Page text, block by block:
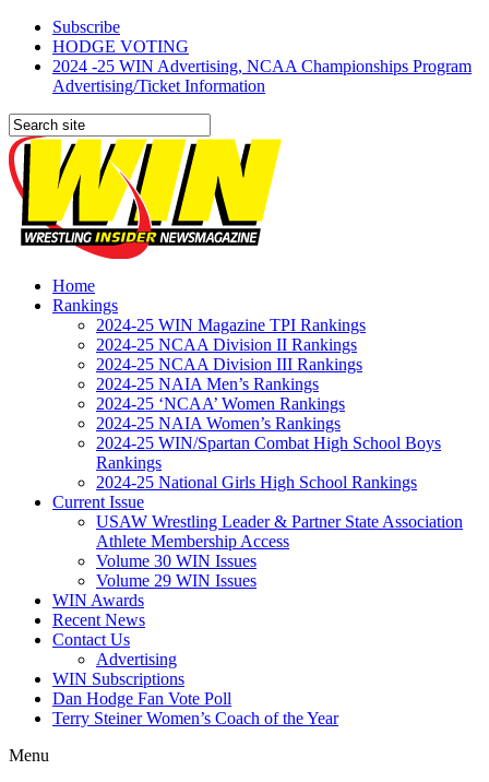
Subscribe
HODGE VOTING
2024 -25 WIN Advertising, NCAA Championships Program
Advertising/Ticket Information
Home
Rankings
2024-25 WIN Magazine TPI Rankings
2024-25 NCAA Division II Rankings
2024-25 NCAA Division III Rankings
2024-25 NAIA Men’s Rankings
2024-25 ‘NCAA’ Women Rankings
2024-25 NAIA Women’s Rankings
2024-25 WIN/Spartan Combat High School Boys
Rankings
2024-25 National Girls High School Rankings
Current Issue
USAW Wrestling Leader & Partner State Association
Athlete Membership Access
Volume 30 WIN Issues
Volume 29 WIN Issues
WIN Awards
Recent News
Contact Us
Advertising
WIN Subscriptions
Dan Hodge Fan Vote Poll
Terry Steiner Women’s Coach of the Year
Menu